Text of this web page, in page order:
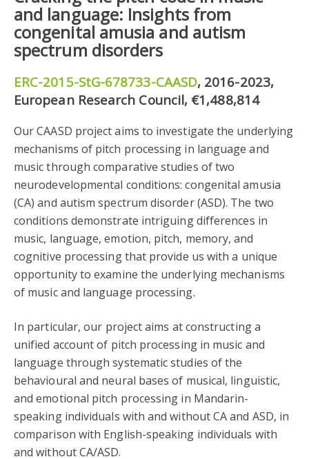
and language: Insights from
congenital amusia and autism
spectrum disorders
ERC-2015-StG-678733-CAASD, 2016-2023,
European Research Council, €1,488,814
Our CAASD project aims to investigate the underlying
mechanisms of pitch processing in language and
music through comparative studies of two
neurodevelopmental conditions: congenital amusia
(CA) and autism spectrum disorder (ASD). The two
conditions demonstrate intriguing differences in
music, language, emotion, pitch, memory, and
cognitive processing that provide us with a unique
opportunity to examine the underlying mechanisms
of music and language processing.
In particular, our project aims at constructing a
unified account of pitch processing in music and
language through systematic studies of the
behavioural and neural bases of musical, linguistic,
and emotional pitch processing in Mandarin-
speaking individuals with and without CA and ASD, in
comparison with English-speaking individuals with
and without CA/ASD.